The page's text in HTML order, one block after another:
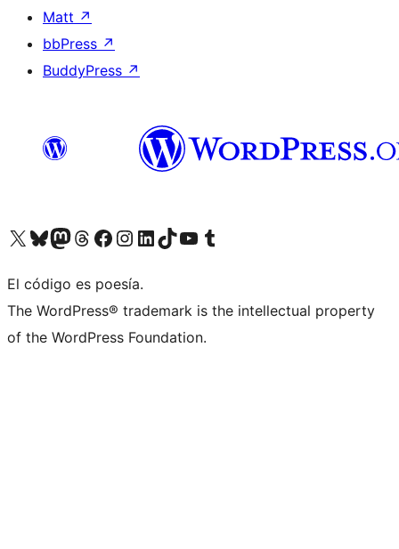
Matt ↗
bbPress ↗
BuddyPress ↗
Visit our X (formerly Twitter) account
Visit our Bluesky account
Visit our Mastodon account
Visit our Threads account
Visit our Facebook page
Visit our Instagram account
Visit our LinkedIn account
Visit our TikTok account
Visit our YouTube channel
Visit our Tumblr account
El código es poesía.
The WordPress® trademark is the intellectual property
of the WordPress Foundation.